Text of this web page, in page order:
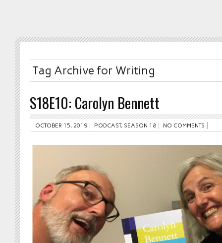
Tag Archive for Writing
S18E10: Carolyn Bennett
OCTOBER 15, 2019 PODCAST, SEASON 18 NO COMMENTS